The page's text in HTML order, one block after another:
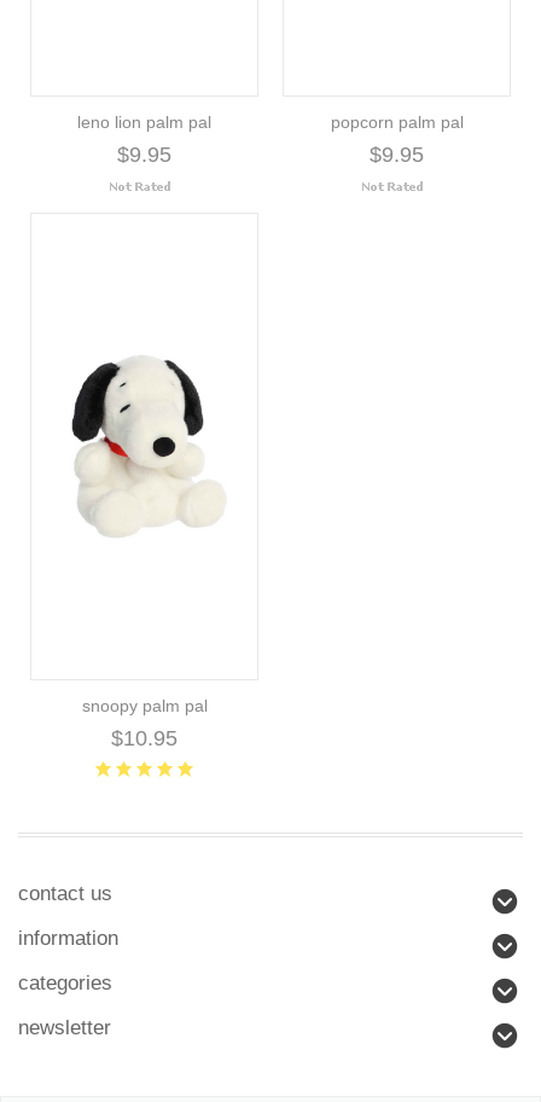
leno lion palm pal
$9.95
popcorn palm pal
$9.95
snoopy palm pal
$10.95
contact us
information
categories
newsletter